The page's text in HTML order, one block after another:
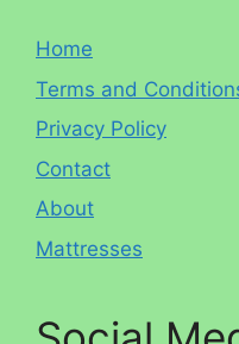
Home
Terms and
Privacy Policy
Contact
About
Mattresses